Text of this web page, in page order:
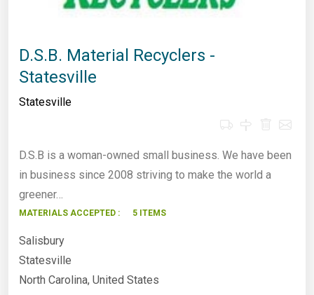
D.S.B. Material Recyclers -
Statesville
Statesville
D.S.B is a woman-owned small business. We have been
in business since 2008 striving to make the world a
greener…
MATERIALS ACCEPTED : 5 ITEMS
Salisbury
Statesville
North Carolina, United States